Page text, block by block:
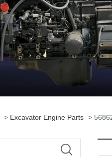
> Excavator Engine Parts >